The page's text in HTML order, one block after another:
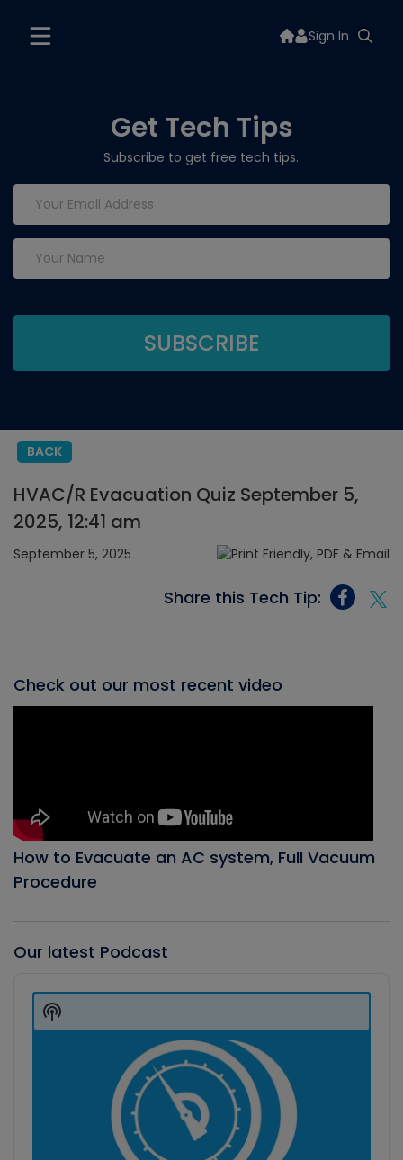
Sign In
Get Tech Tips
Subscribe to get free tech tips.
BACK
HVAC/R Evacuation Quiz September 5,
2025, 12:41 am
September 5, 2025
Share this Tech Tip:
Check out our most recent video
How to Evacuate an AC system, Full Vacuum
Procedure
Our latest Podcast
Player
Show
Podcast